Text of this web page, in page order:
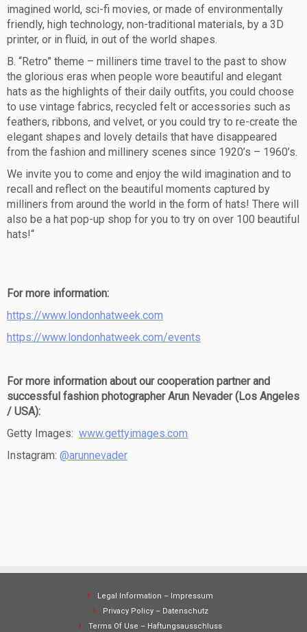
imagined world, sci-fi movies, or made of environmentally
friendly, high technology, non-traditional materials, by a 3D
printer, or in fluid, in out of the world shapes.
B. “Retro” theme – milliners time travel to the past to show
the glorious eras when people wore beautiful and elegant
hats as the highlights of their daily outfits, you could choose
to use vintage fabrics, recycled felt or accessories such as
feathers, ribbons, and velvet, or you could try to re-create the
elegant shapes and lovely details that have disappeared
from the fashion and millinery scenes since 1920’s – 1960’s.
We invite you to come and enjoy the wild imagination and to
recall and reflect on the beautiful moments captured by
milliners from around the world in the form of hats! There will
also be a hat pop-up shop for you to try on over 100 beautiful
hats!“
For more information:
https://www.londonhatweek.com
https://www.londonhatweek.com/events
For more information about our cooperation partner and
successful fashion photographer Arun Nevader (Los Angeles
/ USA):
Getty Images: www.gettyimages.com
Instagram: @arunnevader
Legal Information – Impressum
Privacy Policy – Datenschutz
Terms Of Use – Haftungsausschluss